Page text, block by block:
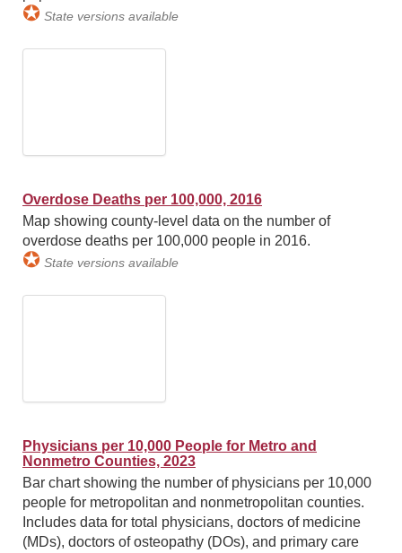
✪ State versions available
Overdose Deaths per 100,000, 2016
Map showing county-level data on the number of
overdose deaths per 100,000 people in 2016.
✪ State versions available
Physicians per 10,000 People for Metro and
Nonmetro Counties, 2023
Bar chart showing the number of physicians per 10,000
people for metropolitan and nonmetropolitan counties.
Includes data for total physicians, doctors of medicine
(MDs), doctors of osteopathy (DOs), and primary care